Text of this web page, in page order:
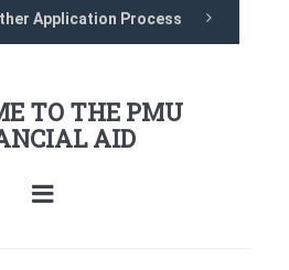
Application Process
TO THE PMU
AID